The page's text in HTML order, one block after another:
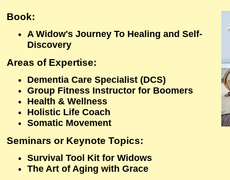
Book:
A Widow's Journey To Healing and Self-
Discovery
Areas of Expertise:
Dementia Care Specialist (DCS)
Group Fitness Instructor for Boomers
Health & Wellness
Holistic Life Coach
Somatic Movement
Seminars or Keynote Topics:
Survival Tool Kit for Widows
The Art of Aging with Grace